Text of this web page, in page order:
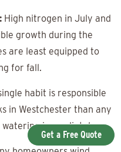
High nitrogen in July and
growth during the
are least equipped to
for fall.
habit is responsible
in Westchester than any
immediately.
Get a Free Quote